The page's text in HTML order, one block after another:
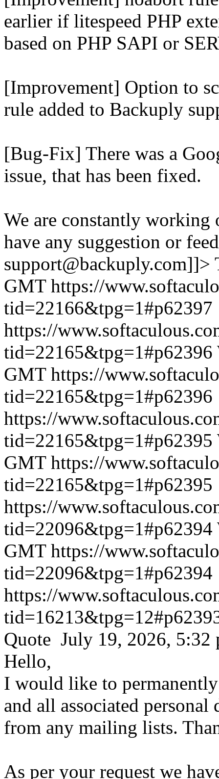
earlier if litespeed PHP
based on PHP SAPI or
[Improvement] Option to
rule added to Backuply
[Bug-Fix] There was a
issue, that has been fixed.
We are constantly
have any suggestion or
support@backuply.com]]>
GMT https://
tid=22166&tpg=1#p62397
https://
tid=22165&tpg=1#p62396
GMT https://
tid=22165&tpg=1#p62396
https://
tid=22165&tpg=1#p62395
GMT https://
tid=22165&tpg=1#p62395
https://
tid=22096&tpg=1#p62394
GMT https://
tid=22096&tpg=1#p62394
https://
Quote July 19, 2026, 5:32
Hello,
I would like to
and all associated personal
from any mailing lists.
As per your request we